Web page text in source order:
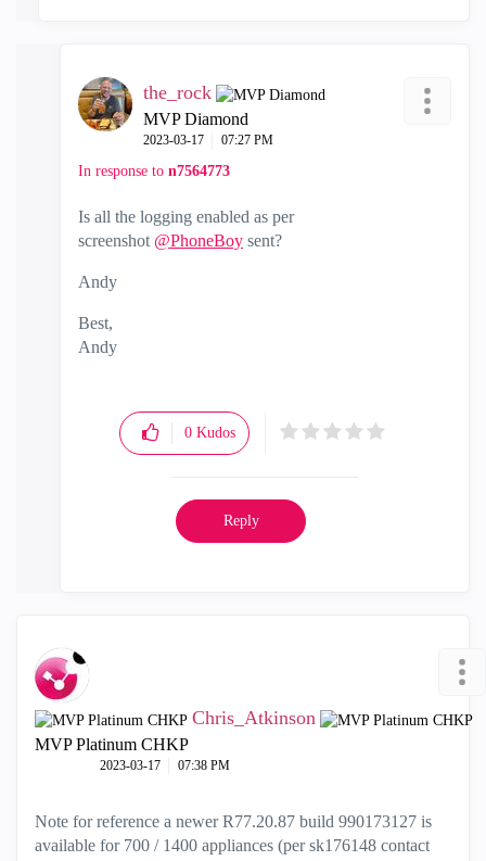
the_rock
MVP Diamond
‎2023-03-17 07:27 PM
In response to n7564773
Is all the logging enabled as per
screenshot @PhoneBoy sent?
Andy
Best,
Andy
0 Kudos
Reply
Chris_Atkinson
MVP Platinum CHKP
‎2023-03-17 07:38 PM
Note for reference a newer R77.20.87 build 990173127 is
available for 700 / 1400 appliances (per sk176148 contact